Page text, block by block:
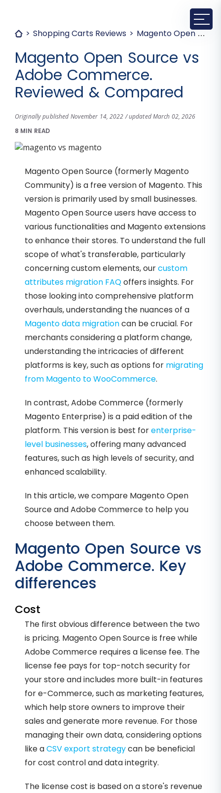
Shopping Carts Reviews Magento Open Source vs Adobe Commerce. Reviewed & Compared
Magento Open Source vs
Adobe Commerce.
Reviewed & Compared
Originally published November 14, 2022 / updated March 02, 2026
8 MIN READ
Magento Open Source (formerly Magento
Community) is a free version of Magento. This
version is primarily used by small businesses.
Magento Open Source users have access to
various functionalities and Magento extensions
to enhance their stores. To understand the full
scope of what's transferable, particularly
concerning custom elements, ourcustom
attributes migration FAQoffers insights. For
those looking into comprehensive platform
overhauls, understanding the nuances of a
Magento data migrationcan be crucial. For
merchants considering a platform change,
understanding the intricacies of different
platforms is key, such as options for migrating
from Magento to WooCommerce.
In contrast, Adobe Commerce (formerly
Magento Enterprise) is a paid edition of the
platform. This version is best forenterprise-
level businesses, offering many advanced
features, such as high levels of security, and
enhanced scalability.
In this article, we compare Magento Open
Source and Adobe Commerce to help you
choose between them.
Magento Open Source vs
Adobe Commerce. Key
differences
Cost
The first obvious difference between the two
is pricing. Magento Open Source is free while
Adobe Commerce requires a license fee. The
license fee pays for top-notch security for
your store and includes more built-in features
for e-Commerce, such as marketing features,
which help store owners to improve their
sales and generate more revenue. For those
managing their own data, considering options
like aCSV export strategycan be beneficial
for cost control and data integrity.
The license cost is based on a store's revenue